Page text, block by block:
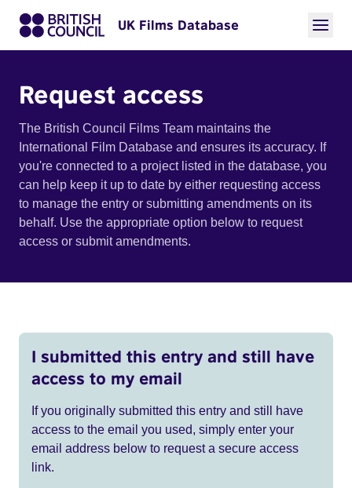
UK Films Database
Request access
The British Council Films Team maintains the
International Film Database and ensures its accuracy. If
you're connected to a project listed in the database, you
can help keep it up to date by either requesting access
to manage the entry or submitting amendments on its
behalf. Use the appropriate option below to request
access or submit amendments.
I submitted this entry and still have
access to my email
If you originally submitted this entry and still have
access to the email you used, simply enter your
email address below to request a secure access
link.